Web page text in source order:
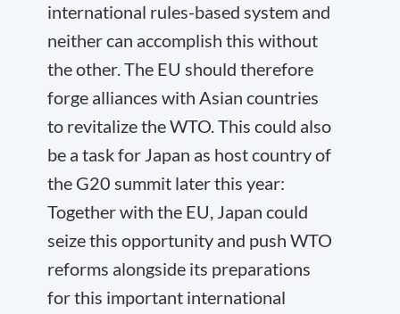
international rules-based system and
neither can accomplish this without
the other. The EU should therefore
forge alliances with Asian countries
to revitalize the WTO. This could also
be a task for Japan as host country of
the G20 summit later this year:
Together with the EU, Japan could
seize this opportunity and push WTO
reforms alongside its preparations
for this important international